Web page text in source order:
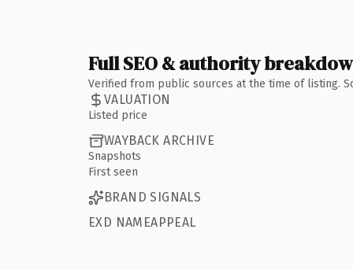
Full SEO & authority
Verified from public sources at the time of listing.
VALUATION
Listed price
WAYBACK ARCHIVE
Snapshots
First seen
BRAND SIGNALS
EXD NAMEAPPEAL